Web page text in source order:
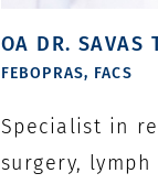
OA DR. SAVAS
FEBOPRAS, FACS
Specialist in
surgery,